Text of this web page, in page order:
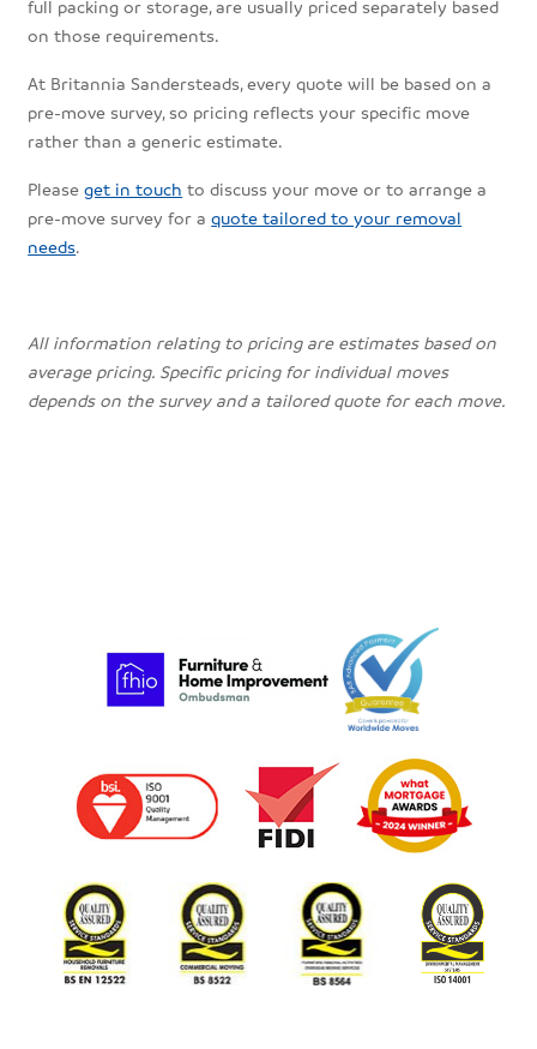
full packing or storage, are usually priced separately based
on those requirements.
At Britannia Sandersteads, every quote will be based on a
pre-move survey, so pricing reflects your specific move
rather than a generic estimate.
Pleaseget in touch to discuss your move or to arrange a
pre-move survey for aquote tailored to your removal
needs.
All information relating to pricing are estimates based on
average pricing. Specific pricing for individual moves
depends on the survey and a tailored quote for each move.